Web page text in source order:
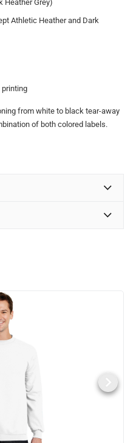
Heather Grey)
Athletic Heather and Dark
printing
from white to black tear-away
of both colored labels.